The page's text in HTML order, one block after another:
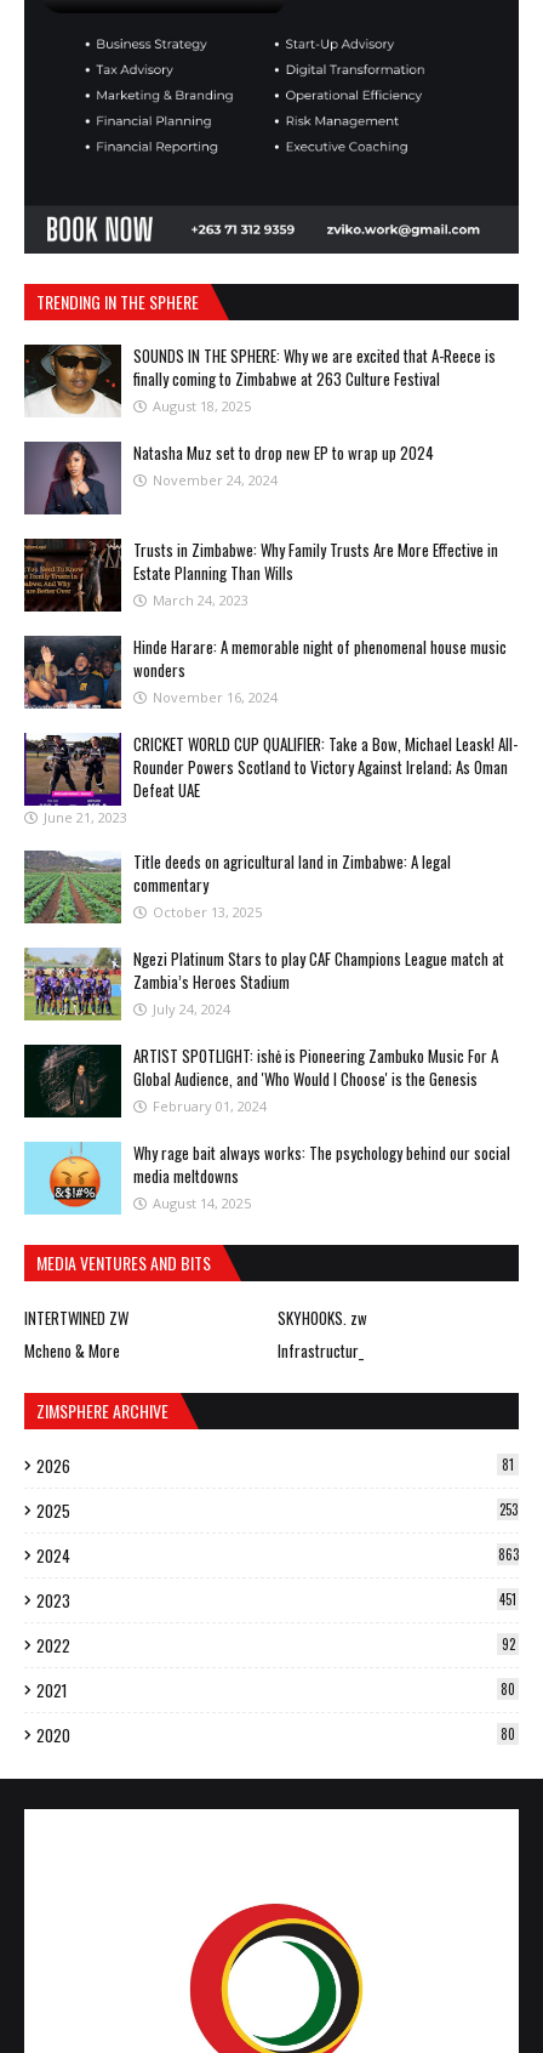
TRENDING IN THE SPHERE
SOUNDS IN THE SPHERE: Why we are excited that A-Reece is
finally coming to Zimbabwe at 263 Culture Festival
August 18, 2025
Natasha Muz set to drop new EP to wrap up 2024
November 24, 2024
Trusts in Zimbabwe: Why Family Trusts Are More Effective in
Estate Planning Than Wills
March 24, 2023
Hinde Harare: A memorable night of phenomenal house music
wonders
November 16, 2024
CRICKET WORLD CUP QUALIFIER: Take a Bow, Michael Leask! All-
Rounder Powers Scotland to Victory Against Ireland; As Oman
Defeat UAE
June 21, 2023
Title deeds on agricultural land in Zimbabwe: A legal
commentary
October 13, 2025
Ngezi Platinum Stars to play CAF Champions League match at
Zambia’s Heroes Stadium
July 24, 2024
ARTIST SPOTLIGHT: ishė is Pioneering Zambuko Music For A
Global Audience, and 'Who Would I Choose' is the Genesis
February 01, 2024
Why rage bait always works: The psychology behind our social
media meltdowns
August 14, 2025
MEDIA VENTURES AND BITS
INTERTWINED ZW
SKYHOOKS. zw
Mcheno & More
Infrastructur_
ZIMSPHERE ARCHIVE
2026 81
2025 253
2024 863
2023 451
2022 92
2021 80
2020 80